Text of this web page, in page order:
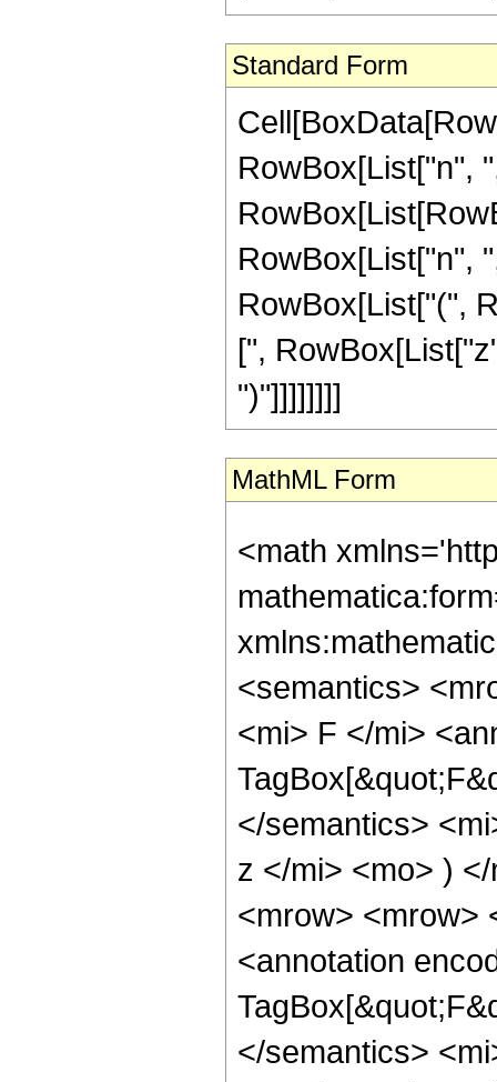
Standard Form
RowBox[List["n",
RowBox[List["n",
RowBox[List["(",
[",
")"]]]]]]]]
MathML Form
<math
<semantics>
<mi> F </mi>
</semantics>
z </mi> <mo> )
<mrow> <mrow>
<annotation
</semantics>